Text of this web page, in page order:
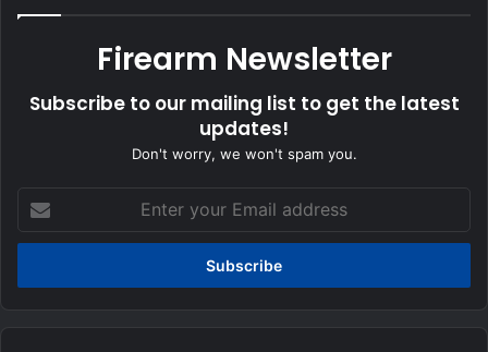
Firearm Newsletter
Subscribe to our mailing list to get the latest
updates!
Don't worry, we won't spam you.
your
Email